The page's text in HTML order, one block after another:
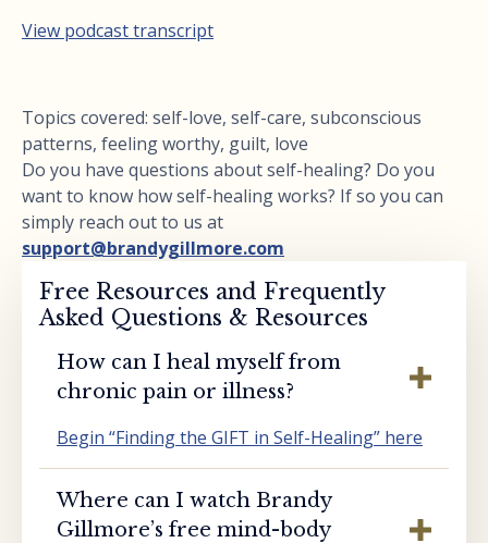
View podcast transcript
Topics covered: self-love, self-care, subconscious
patterns, feeling worthy, guilt, love
Do you have questions about self-healing? Do you
want to know how self-healing works? If so you can
simply reach out to us at
support@brandygillmore.com
Free Resources and Frequently
Asked Questions & Resources
How can I heal myself from
chronic pain or illness?
Begin “Finding the GIFT in Self-Healing” here
Where can I watch Brandy
Gillmore’s free mind-body